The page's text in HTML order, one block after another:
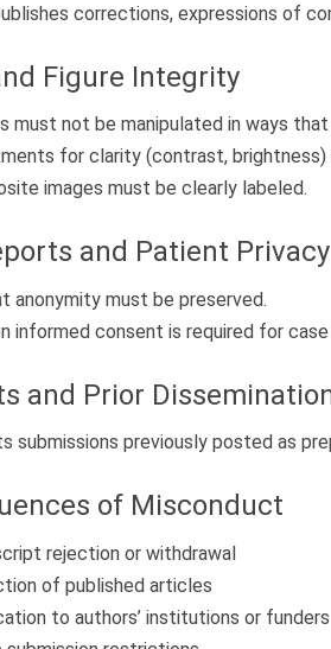
corrections, expressions of
Figure Integrity
must not be manipulated in ways
for clarity (contrast,
images must be clearly labeled.
and Patient Privacy
anonymity must be preserved.
informed consent is required for
and Prior
submissions previously posted as
of Misconduct
rejection or withdrawal
of published articles
to authors’ institutions or funders